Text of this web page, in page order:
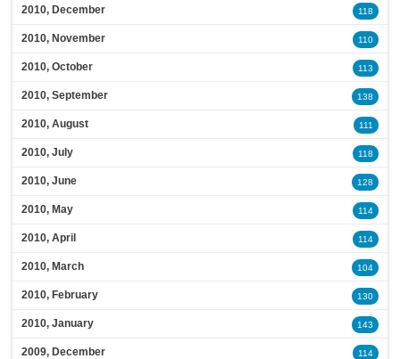
2010, December 118
2010, November 110
2010, October 113
2010, September 138
2010, August 111
2010, July 118
2010, June 128
2010, May 114
2010, April 114
2010, March 104
2010, February 130
2010, January 143
2009, December 114